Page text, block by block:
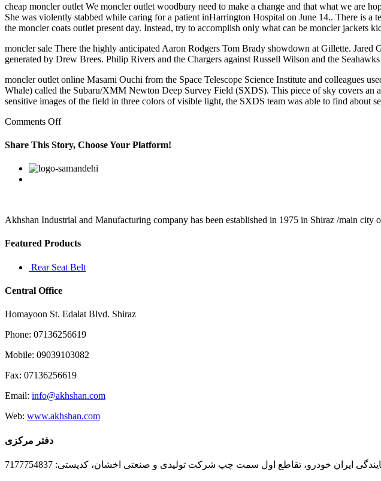
cheap moncler outlet We moncler outlet woodbury need to make a change and that what we are
She was violently stabbed while caring for a patient inHarrington Hospital on June 14.. There is a
the moncler coats outlet present day. Instead, try to accomplish only what can be moncler jackets
moncler sale There the highly anticipated Aaron Rodgers Tom Brady showdown at Gillette.
generated by Drew Brees. Philip Rivers and the Chargers against Russell Wilson and the
moncler outlet online Masami Ouchi from the Space Telescope Science Institute and colleagues
Whale) called the Subaru/XMM Newton Deep Survey Field (SXDS). This piece of sky covers an
sensitive images of the field in three colors of visible light, the SXDS team was able to find about
Comments Offon
was
natural
fit
I
those
stories
Share This Story, Choose Your Platform!
Facebook
Twitter
Linkedin
Reddit
Google+
Pinterest
Akhshan Industrial and Manufacturing company has been established in 1975 in Shiraz /main
Featured Products
Rear Seat Belt
Central Office
Homayoon St. Edalat Blvd. Shiraz
Phone: 07136256619
Mobile: 09039103082
Fax: 07136256619
Email: info@akhshan.com
Web: www.akhshan.com
دفتر مرکزی
ایران خودرو، تقاطع اول سمت چپ شرکت تولیدی و صنعتی اخشان، کدپستی: 7177754837